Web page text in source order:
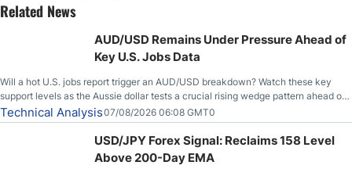
Related News
AUD/USD Remains Under Pressure Ahead of
Key U.S. Jobs Data
Will a hot U.S. jobs report trigger an AUD/USD breakdown? Watch these key
support levels as the Aussie dollar tests a crucial rising wedge pattern ahead of
key employment data.
Technical Analysis07/08/2026 06:08 GMT0
USD/JPY Forex Signal: Reclaims 158 Level
Above 200-Day EMA